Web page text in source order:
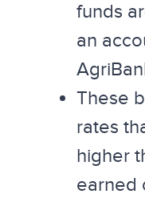
funds
an
These
rates
higher
earned